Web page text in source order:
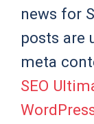
news for
posts are
meta
SEO